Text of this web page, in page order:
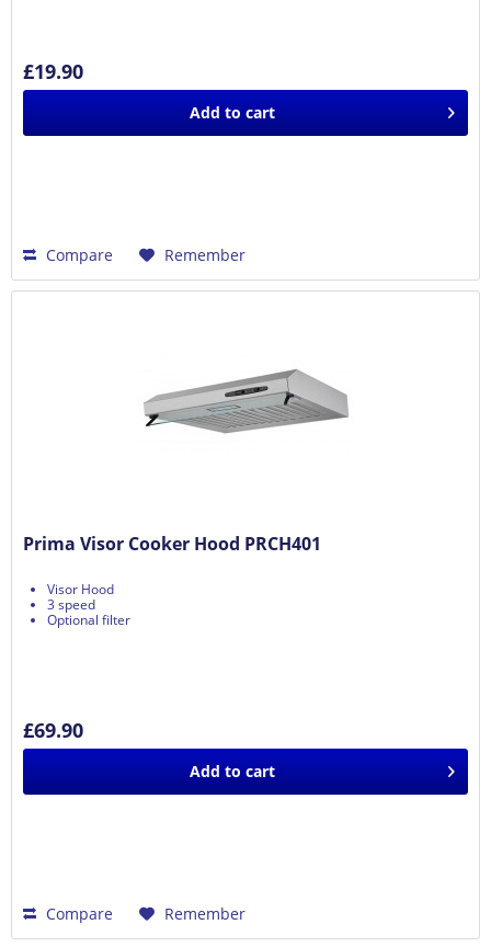
£19.90
Add to cart
Compare Remember
Prima Visor Cooker Hood PRCH401
Visor Hood
3 speed
Optional filter
£69.90
Add to cart
Compare Remember